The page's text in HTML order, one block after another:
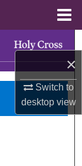
×
Switch to
desktopview